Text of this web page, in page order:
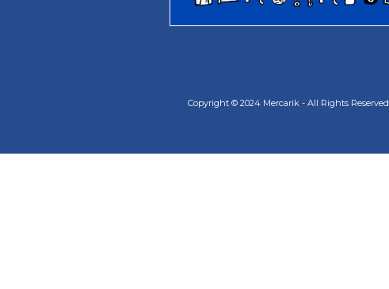
Copyright © 2024 Mercarik - All Rights Reserved.